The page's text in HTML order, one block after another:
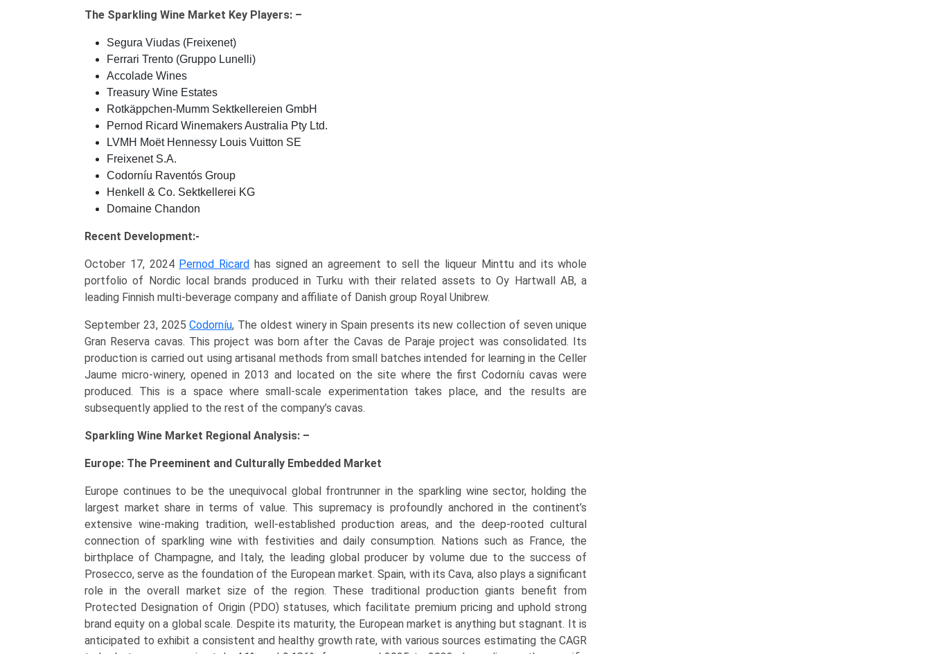
The Sparkling Wine Market Key Players: –
Segura Viudas (Freixenet)
Ferrari Trento (Gruppo Lunelli)
Accolade Wines
Treasury Wine Estates
Rotkäppchen-Mumm Sektkellereien GmbH
Pernod Ricard Winemakers Australia Pty Ltd.
LVMH Moët Hennessy Louis Vuitton SE
Freixenet S.A.
Codorníu Raventós Group
Henkell & Co. Sektkellerei KG
Domaine Chandon
Recent Development:-
October 17, 2024 Pernod Ricard has signed an agreement to sell the liqueur Minttu and its whole
portfolio of Nordic local brands produced in Turku with their related assets to Oy Hartwall AB, a
leading Finnish multi-beverage company and affiliate of Danish group Royal Unibrew.
September 23, 2025Codorníu, The oldest winery in Spain presents its new collection of seven unique
Gran Reserva cavas. This project was born after the Cavas de Paraje project was consolidated. Its
production is carried out using artisanal methods from small batches intended for learning in the Celler
Jaume micro-winery, opened in 2013 and located on the site where the first Codorníu cavas were
produced. This is a space where small-scale experimentation takes place, and the results are
subsequently applied to the rest of the company’s cavas.
Sparkling Wine Market Regional Analysis: –
Europe: The Preeminent and Culturally Embedded Market
Europe continues to be the unequivocal global frontrunner in the sparkling wine sector, holding the
largest market share in terms of value. This supremacy is profoundly anchored in the continent’s
extensive wine-making tradition, well-established production areas, and the deep-rooted cultural
connection of sparkling wine with festivities and daily consumption. Nations such as France, the
birthplace of Champagne, and Italy, the leading global producer by volume due to the success of
Prosecco, serve as the foundation of the European market. Spain, with its Cava, also plays a significant
role in the overall market size of the region. These traditional production giants benefit from
Protected Designation of Origin (PDO) statuses, which facilitate premium pricing and uphold strong
brand equity on a global scale. Despite its maturity, the European market is anything but stagnant. It is
anticipated to exhibit a consistent and healthy growth rate, with various sources estimating the CAGR